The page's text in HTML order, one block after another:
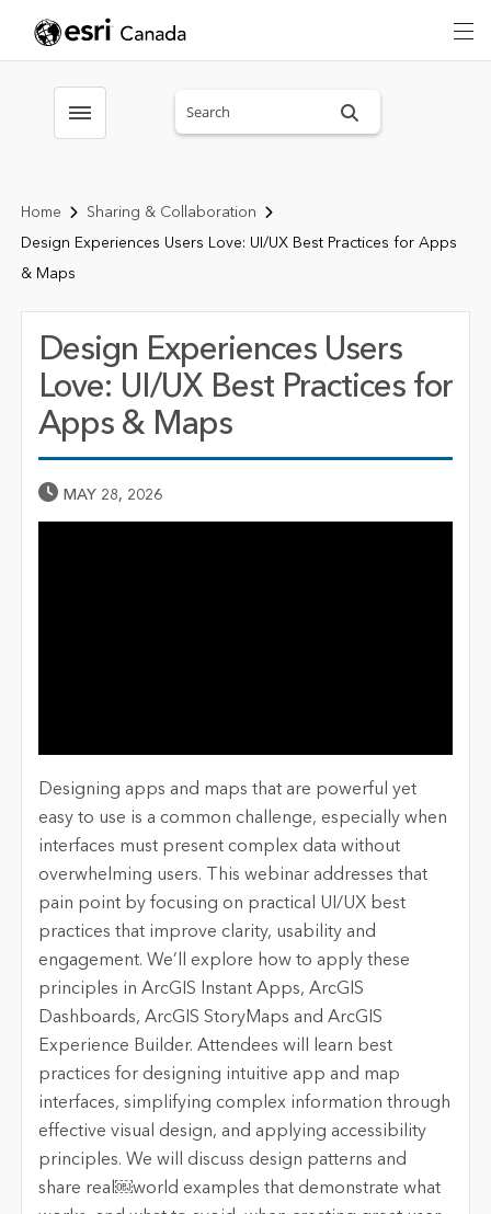
Toggle menubar
Home
Sharing & Collaboration
Design Experiences Users Love: UI/UX Best Practices for Apps
& Maps
Design Experiences Users
Love: UI/UX Best Practices for
Apps & Maps
Published Date
MAY 28, 2026
Designing apps and maps that are powerful yet
easy to use is a common challenge, especially when
interfaces must present complex data without
overwhelming users. This webinar addresses that
pain point by focusing on practical UI/UX best
practices that improve clarity, usability and
engagement. We’ll explore how to apply these
principles in ArcGIS Instant Apps, ArcGIS
Dashboards, ArcGIS StoryMaps and ArcGIS
Experience Builder. Attendees will learn best
practices for designing intuitive app and map
interfaces, simplifying complex information through
effective visual design, and applying accessibility
principles. We will discuss design patterns and
share real￼world examples that demonstrate what